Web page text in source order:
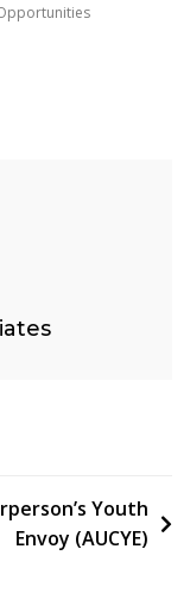
Youth
Envoy (AUCYE)